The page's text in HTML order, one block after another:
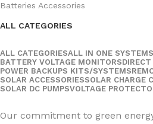
Batteries Accessories
ALL CATEGORIES
ALL CATEGORIESALL IN ONE SYSTEMS
BATTERY VOLTAGE MONITORS
POWER BACKUPS KITS/SYSTEMS
SOLAR ACCESSORIESSOLAR CHARGE
SOLAR DC PUMPSVOLTAGE
Our commitment to green